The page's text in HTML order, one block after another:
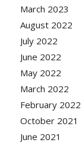
March 2023
August 2022
July 2022
June 2022
May 2022
March 2022
February 2022
October 2021
June 2021